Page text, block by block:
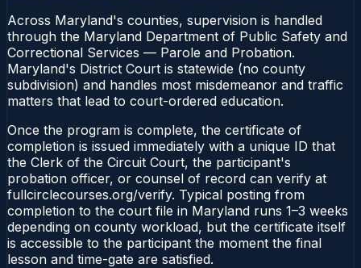
Across Maryland's counties, supervision is handled
through the Maryland Department of Public Safety and
Correctional Services — Parole and Probation.
Maryland's District Court is statewide (no county
subdivision) and handles most misdemeanor and traffic
matters that lead to court-ordered education.
Once the program is complete, the certificate of
completion is issued immediately with a unique ID that
the Clerk of the Circuit Court, the participant's
probation officer, or counsel of record can verify at
fullcirclecourses.org/verify. Typical posting from
completion to the court file in Maryland runs 1–3 weeks
depending on county workload, but the certificate itself
is accessible to the participant the moment the final
lesson and time-gate are satisfied.